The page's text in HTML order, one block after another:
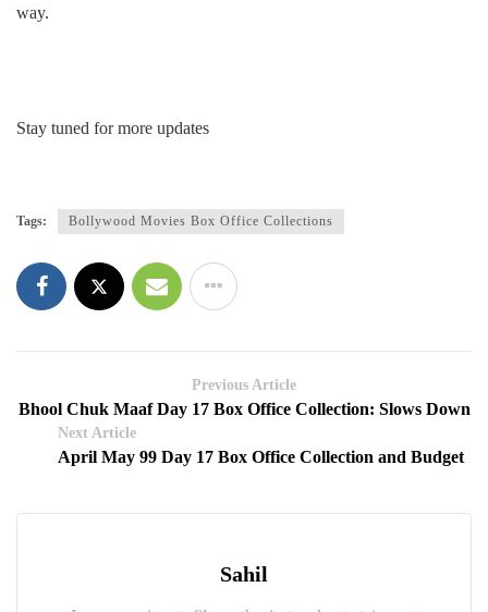
way.
Stay tuned for more updates
Tags: Bollywood Movies Box Office Collections
Previous Article
Bhool Chuk Maaf Day 17 Box Office Collection: Slows Down
Next Article
April May 99 Day 17 Box Office Collection and Budget
Sahil